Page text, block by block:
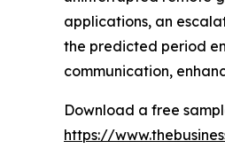
applications, an
the predicted period
communication,
Download a free
https://